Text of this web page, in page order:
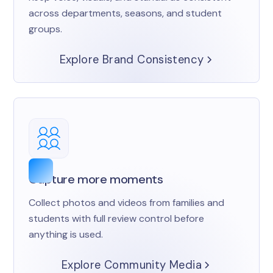
across departments, seasons, and student
groups.
Explore Brand Consistency
Capture more moments
Collect photos and videos from families and
students with full review control before
anything is used.
Explore Community Media